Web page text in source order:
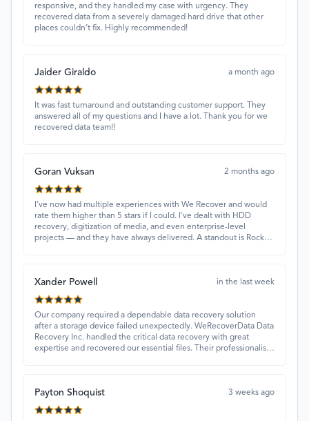
responsive, and they handled my case with urgency. They
recovered data from a severely damaged hard drive that other
places couldn’t fix. Highly recommended!
Jaider Giraldo a month ago
It was fast turnaround and outstanding customer support. They
answered all of my questions and I have a lot. Thank you for we
recovered data team!!
Goran Vuksan 2 months ago
I've now had multiple experiences with We Recover and would
rate them higher than 5 stars if I could. I've dealt with HDD
recovery, digitization of media, and even enterprise-level
projects — and they have always delivered. A standout is Rocky
Xander Powell in the last week
Our company required a dependable data recovery solution
after a storage device failed unexpectedly. WeRecoverData Data
Recovery Inc. handled the critical data recovery with great
expertise and recovered our essential files. Their professionalism
Payton Shoquist 3 weeks ago